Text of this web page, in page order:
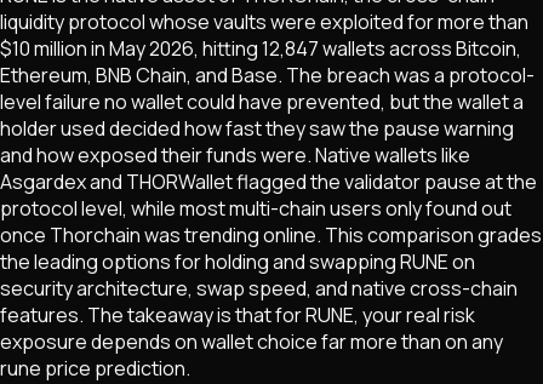
liquidity protocol whose vaults were exploited for more than
$10 million in May 2026, hitting 12,847 wallets across Bitcoin,
Ethereum, BNB Chain, and Base. The breach was a protocol-
level failure no wallet could have prevented, but the wallet a
holder used decided how fast they saw the pause warning
and how exposed their funds were. Native wallets like
Asgardex and THORWallet flagged the validator pause at the
protocol level, while most multi-chain users only found out
once Thorchain was trending online. This comparison grades
the leading options for holding and swapping RUNE on
security architecture, swap speed, and native cross-chain
features. The takeaway is that for RUNE, your real risk
exposure depends on wallet choice far more than on any
rune price prediction.